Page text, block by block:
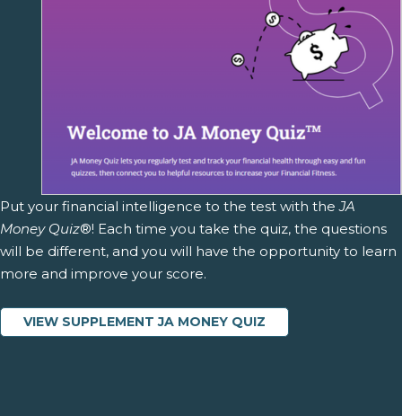
Put your financial intelligence to the test with theJA
Money Quiz®! Each time you take the quiz, the questions
will be different, and you will have the opportunity to learn
more and improve your score.
VIEW SUPPLEMENT JA MONEY QUIZ